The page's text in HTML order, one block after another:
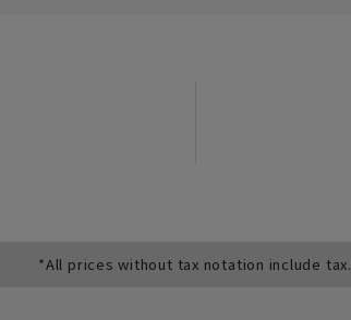
*All prices without tax notation include tax.